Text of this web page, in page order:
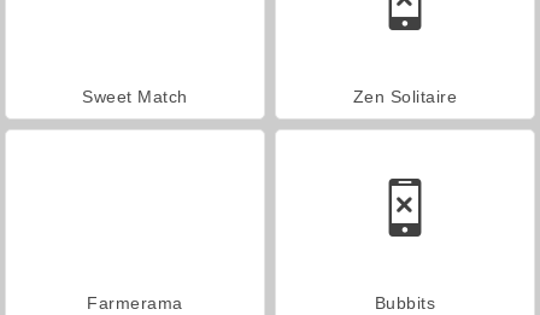
Sweet Match Zen Solitaire
Farmerama Bubbits